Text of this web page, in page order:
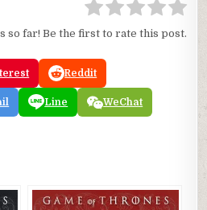
so far! Be the first to rate this post.
Reddit
Line WeChat